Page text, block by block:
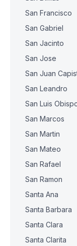
San Francisco
San Gabriel
San Jacinto
San Jose
San Juan
San Leandro
San Luis
San Marcos
San Martin
San Mateo
San Rafael
San Ramon
Santa Ana
Santa Barbara
Santa Clara
Santa Clarita